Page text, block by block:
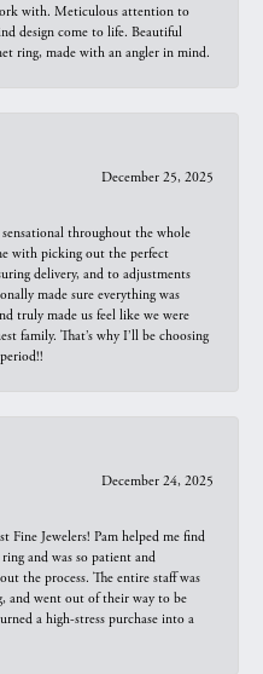
with. Meticulous attention to
design come to life. Beautiful
ring, made with an angler in mind.
December 25, 2025
throughout the whole
with picking out the perfect
delivery, and to adjustments
made sure everything was
truly made us feel like we were
family. That’s why I’ll be choosing
December 24, 2025
Fine Jewelers! Pam helped me find
and was so patient and
the process. The entire staff was
and went out of their way to be
a high-stress purchase into a